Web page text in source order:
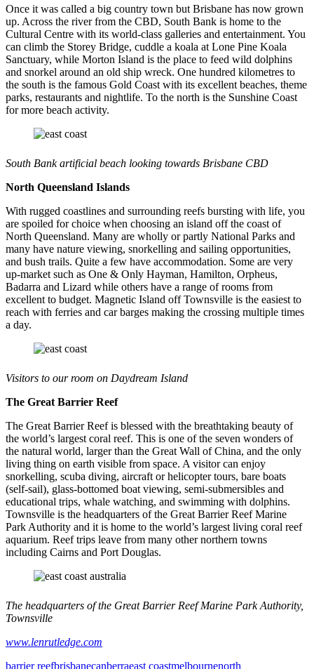
Once it was called a big country town but Brisbane has now grown
up. Across the river from the CBD, South Bank is home to the
Cultural Centre with its world-class galleries and entertainment. You
can climb the Storey Bridge, cuddle a koala at Lone Pine Koala
Sanctuary, while Morton Island is the place to feed wild dolphins
and snorkel around an old ship wreck. One hundred kilometres to
the south is the famous Gold Coast with its excellent beaches, theme
parks, restaurants and nightlife. To the north is the Sunshine Coast
for more beach activity.
South Bank artificial beach looking towards Brisbane CBD
North Queensland Islands
With rugged coastlines and surrounding reefs bursting with life, you
are spoiled for choice when choosing an island off the coast of
North Queensland. Many are wholly or partly National Parks and
many have nature viewing, snorkelling and sailing opportunities,
and bush trails. Quite a few have accommodation. Some are very
up-market such as One & Only Hayman, Hamilton, Orpheus,
Badarra and Lizard while others have a range of rooms from
excellent to budget. Magnetic Island off Townsville is the easiest to
reach with ferries and car barges making the crossing multiple times
a day.
Visitors to our room on Daydream Island
The Great Barrier Reef
The Great Barrier Reef is blessed with the breathtaking beauty of
the world’s largest coral reef. This is one of the seven wonders of
the natural world, larger than the Great Wall of China, and the only
living thing on earth visible from space. A visitor can enjoy
snorkelling, scuba diving, aircraft or helicopter tours, bare boats
(self-sail), glass-bottomed boat viewing, semi-submersibles and
educational trips, whale watching, and swimming with dolphins.
Townsville is the headquarters of the Great Barrier Reef Marine
Park Authority and it is home to the world’s largest living coral reef
aquarium. Reef trips leave from many other northern towns
including Cairns and Port Douglas.
The headquarters of the Great Barrier Reef Marine Park Authority,
Townsville
www.lenrutledge.com
barrier reefbrisbanecanberraeast coastmelbournenorth